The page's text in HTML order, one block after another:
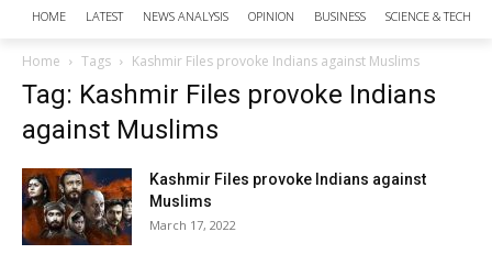
HOME LATEST NEWS ANALYSIS OPINION BUSINESS SCIENCE &
Home Tags Kashmir Files provoke Indians against Muslims
Tag: Kashmir Files provoke Indians
against Muslims
Kashmir Files provoke Indians against
Muslims
March 17, 2022